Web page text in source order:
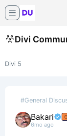
Divi
Divi 5
#General
Bakari
6mo ago